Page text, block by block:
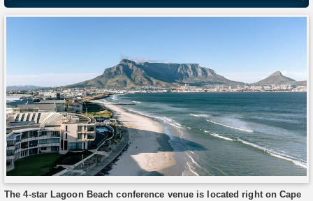
The 4-star Lagoon Beach conference venue is located right on Cape